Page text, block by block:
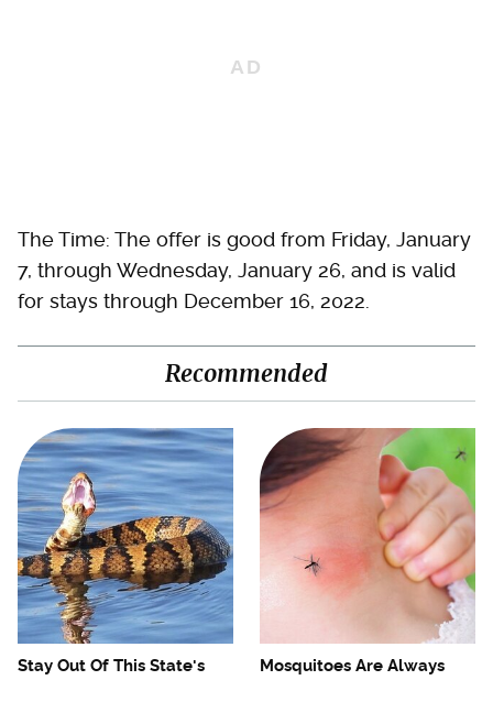
The Time: The offer is good from Friday, January
7, through Wednesday, January 26, and is valid
for stays through December 16, 2022.
Recommended
Stay Out Of This State's
Mosquitoes Are Always